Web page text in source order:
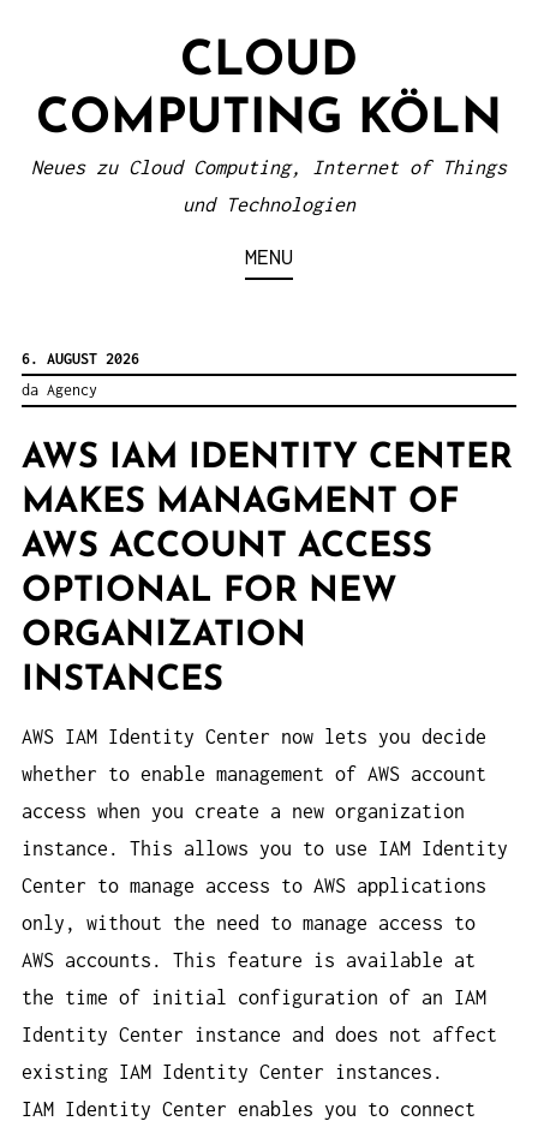
CLOUD
COMPUTING KÖLN
Neues zu Cloud Computing, Internet of Things
und Technologien
MENU
6. AUGUST 2026
da Agency
AWS IAM IDENTITY CENTER
MAKES MANAGMENT OF
AWS ACCOUNT ACCESS
OPTIONAL FOR NEW
ORGANIZATION
INSTANCES
AWS IAM Identity Center now lets you decide
whether to enable management of AWS account
access when you create a new organization
instance. This allows you to use IAM Identity
Center to manage access to AWS applications
only, without the need to manage access to
AWS accounts. This feature is available at
the time of initial configuration of an IAM
Identity Center instance and does not affect
existing IAM Identity Center instances.
IAM Identity Center enables you to connect